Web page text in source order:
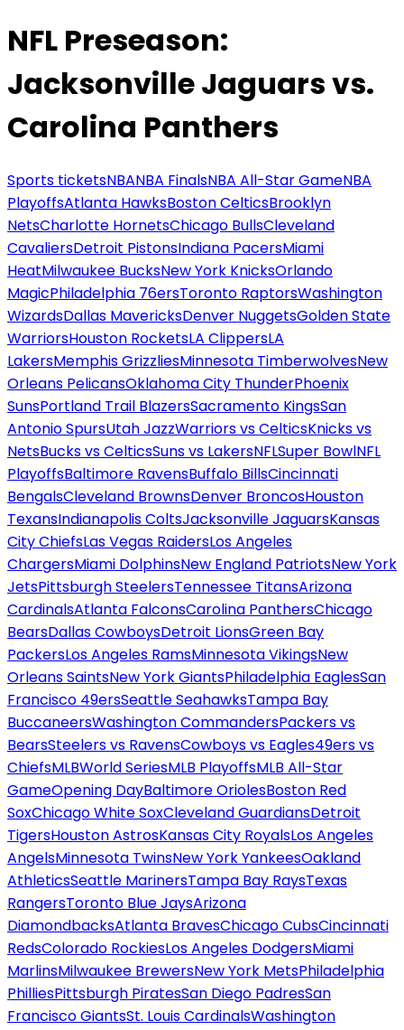
NFL Preseason:
Jacksonville Jaguars vs.
Carolina Panthers
Sports ticketsNBANBA FinalsNBA All-Star GameNBA
PlayoffsAtlanta HawksBoston CelticsBrooklyn
NetsCharlotte HornetsChicago BullsCleveland
CavaliersDetroit PistonsIndiana PacersMiami
HeatMilwaukee BucksNew York KnicksOrlando
MagicPhiladelphia 76ersToronto RaptorsWashington
WizardsDallas MavericksDenver NuggetsGolden State
WarriorsHouston RocketsLA ClippersLA
LakersMemphis GrizzliesMinnesota TimberwolvesNew
Orleans PelicansOklahoma City ThunderPhoenix
SunsPortland Trail BlazersSacramento KingsSan
Antonio SpursUtah JazzWarriors vs CelticsKnicks vs
NetsBucks vs CelticsSuns vs LakersNFLSuper BowlNFL
PlayoffsBaltimore RavensBuffalo BillsCincinnati
BengalsCleveland BrownsDenver BroncosHouston
TexansIndianapolis ColtsJacksonville JaguarsKansas
City ChiefsLas Vegas RaidersLos Angeles
ChargersMiami DolphinsNew England PatriotsNew York
JetsPittsburgh SteelersTennessee TitansArizona
CardinalsAtlanta FalconsCarolina PanthersChicago
BearsDallas CowboysDetroit LionsGreen Bay
PackersLos Angeles RamsMinnesota VikingsNew
Orleans SaintsNew York GiantsPhiladelphia EaglesSan
Francisco 49ersSeattle SeahawksTampa Bay
BuccaneersWashington CommandersPackers vs
BearsSteelers vs RavensCowboys vs Eagles49ers vs
ChiefsMLBWorld SeriesMLB PlayoffsMLB All-Star
GameOpening DayBaltimore OriolesBoston Red
SoxChicago White SoxCleveland GuardiansDetroit
TigersHouston AstrosKansas City RoyalsLos Angeles
AngelsMinnesota TwinsNew York YankeesOakland
AthleticsSeattle MarinersTampa Bay RaysTexas
RangersToronto Blue JaysArizona
DiamondbacksAtlanta BravesChicago CubsCincinnati
RedsColorado RockiesLos Angeles DodgersMiami
MarlinsMilwaukee BrewersNew York MetsPhiladelphia
PhilliesPittsburgh PiratesSan Diego PadresSan
Francisco GiantsSt. Louis CardinalsWashington